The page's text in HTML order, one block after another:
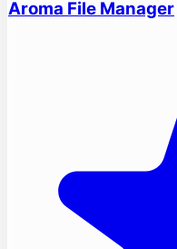
Aroma File Manager